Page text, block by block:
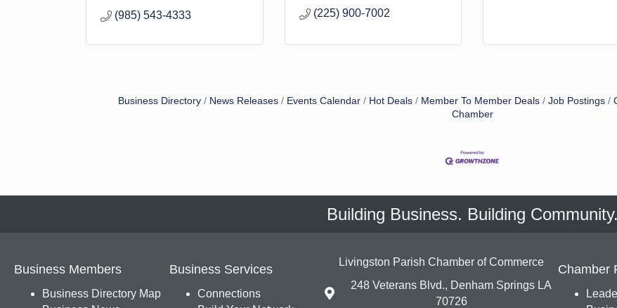
(985) 543-4333
(225) 900-7002
Business Directory News Releases Events Calendar Hot Deals Member To Member Deals Job Postings
Chamber
Building Business. Building Community.
Business Members
Business Directory Map
Business Services
Connections
Livingston Parish Chamber of Commerce
248 Veterans Blvd., Denham Springs LA
70726
Chamber